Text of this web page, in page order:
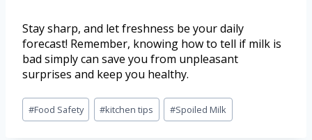
Stay sharp, and let freshness be your daily
forecast! Remember, knowing how to tell if milk is
bad simply can save you from unpleasant
surprises and keep you healthy.
#Food Safety #kitchen tips #Spoiled Milk